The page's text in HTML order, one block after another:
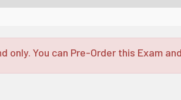
only. You can Pre-Order this Exam